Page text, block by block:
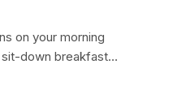
on your morning
sit-down breakfast…